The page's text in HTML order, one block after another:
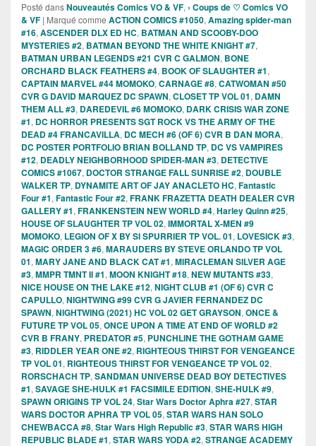
Posté dansNouveautés Comics VO & VF, › Coups de ♡ Comics VO
& VF | Marqué comme ACTION COMICS #1050, Amazing spider-man
#16, ASCENDER DLX ED HC, BATMAN AND SCOOBY-DOO
MYSTERIES #2, BATMAN BEYOND THE WHITE KNIGHT #7,
BATMAN URBAN LEGENDS #21 CVR C GALMON, BONE
ORCHARD BLACK FEATHERS #4, BOOK OF SLAUGHTER #1,
CAPTAIN MARVEL #44 MOMOKO, CARNAGE #8, CATWOMAN #50
CVR G DAVID MARQUEZ DC SPAWN, CLOSET TP VOL 01, DAMN
THEM ALL #3, DAREDEVIL #6 MOMOKO, DARK CRISIS WAR ZONE
#1, DC HORROR PRESENTS SGT ROCK VS THE ARMY OF THE
DEAD #4 FRANCAVILLA, DC MECH #6 (OF 6) CVR B DAN MORA,
DC POSTER PORTFOLIO BRIAN BOLLAND TP, DC VS VAMPIRES
#12, DEADLY NEIGHBORHOOD SPIDER-MAN #3, DETECTIVE
COMICS #1067, DOCTOR STRANGE FALL SUNRISE #2, DOUBLE
WALKER TP, DYNAMITE ART OF JAY ANACLETO HC, Fantastic
Four #1, Fantastic Four #2, FRANK FRAZETTA DEATH DEALER CVR
GALLERY #1, FRANKENSTEIN NEW WORLD #4, Harley Quinn #25,
HOUSE OF SLAUGHTER TP VOL 02, IMMORTAL X-MEN #9
MOMOKO, LEGION OF X BY SI SPURRIER TP VOL. 01, LOVESICK #3,
MAGIC ORDER 3 #6, MARAUDERS BY STEVE ORLANDO TP VOL
01, MARY JANE AND BLACK CAT #1, MIRACLEMAN SILVER AGE
#3, MMPR TMNT II #1, MOON KNIGHT #18, NEW MUTANTS #33,
NICE HOUSE ON THE LAKE #12, NIGHT CLUB #1 (OF 6) CVR C
CAPULLO, NIGHTWING #99 CVR G JAVIER FERNANDEZ DC
SPAWN, NIGHTWING (2021) HC VOL 02 GET GRAYSON, ONCE &
FUTURE TP VOL 05, ONCE UPON A TIME AT END OF WORLD #2
CVR B FRANY, PREDATOR #5, PUNCHLINE THE GOTHAM GAME
#3, RIDDLER YEAR ONE #2, RIGHTEOUS THIRST FOR VENGEANCE
TP VOL 01, RIGHTEOUS THIRST FOR VENGEANCE TP VOL 02,
RORSCHACH TP, SANDMAN UNIVERSE DEAD BOY DETECTIVES
#1, SAVAGE SHE-HULK #1 FACSIMILE EDITION, SHE-HULK #9,
SPAWN ORIGINS TP VOL 24, Star Wars Doctor Aphra #27, STAR
WARS DOCTOR APHRA TP VOL 05, STAR WARS HAN SOLO
CHEWBACCA #8, Star Wars High Republic #3, STAR WARS HIGH
REPUBLIC BLADE #1, STAR WARS YODA #2, STRANGE ACADEMY